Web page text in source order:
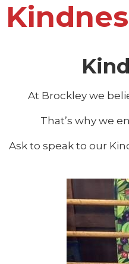
At Brockley we
That’s why we
Ask to speak to our